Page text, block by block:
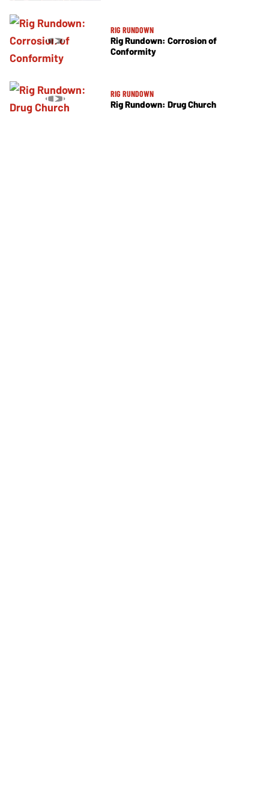
RIG RUNDOWN
Rig Rundown: Corrosion of
Conformity
RIG RUNDOWN
Rig Rundown: Drug Church